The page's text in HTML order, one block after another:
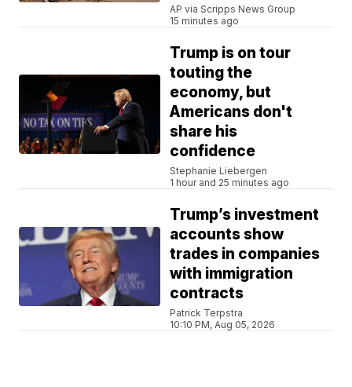
AP via Scripps News Group
15 minutes ago
Trump is on tour
touting the
economy, but
Americans don't
share his
confidence
Stephanie Liebergen
1 hour and 25 minutes ago
Trump’s investment
accounts show
trades in companies
with immigration
contracts
Patrick Terpstra
10:10 PM, Aug 05, 2026